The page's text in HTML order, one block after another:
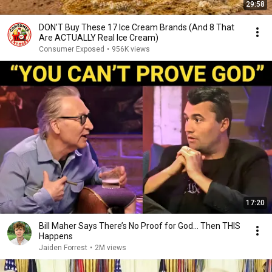
29:58
DON’T Buy These 17 Ice Cream Brands (And 8 That
Are ACTUALLY Real Ice Cream)
Consumer Exposed • 956K views
17:20
Bill Maher Says There’s No Proof for God... Then THIS
Happens
Jaiden Forrest • 2M views